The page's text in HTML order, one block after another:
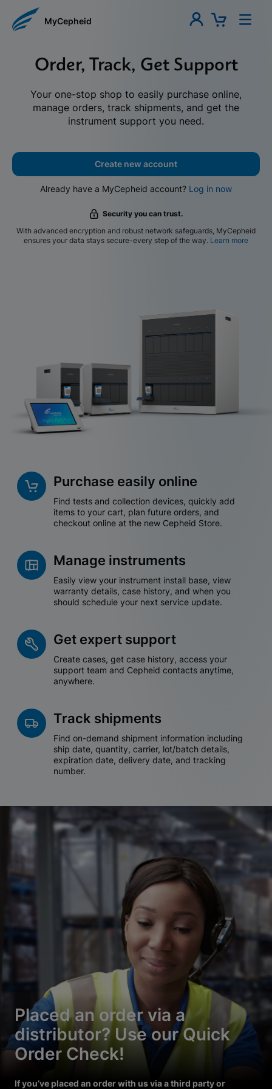
MyCepheid
Order, Track, Get Support
Your one-stop shop to easily purchase online,
manage orders, track shipments, and get the
instrument support you need.
Create new account
Already have a MyCepheid account? Log in now
Security you can trust.
With advanced encryption and robust network safeguards, MyCepheid
ensures your data stays secure-every step of the way. Learn more
Purchase easily online
Find tests and collection devices, quickly add
items to your cart, plan future orders, and
checkout online at the new Cepheid Store.
Manage instruments
Easily view your instrument install base, view
warranty details, case history, and when you
should schedule your next service update.
Get expert support
Create cases, get case history, access your
support team and Cepheid contacts anytime,
anywhere.
Track shipments
Find on-demand shipment information including
ship date, quantity, carrier, lot/batch details,
expiration date, delivery date, and tracking
number.
Placed an order via a
distributor? Use our Quick
Order Check!
If you’ve placed an order with us via a third party or